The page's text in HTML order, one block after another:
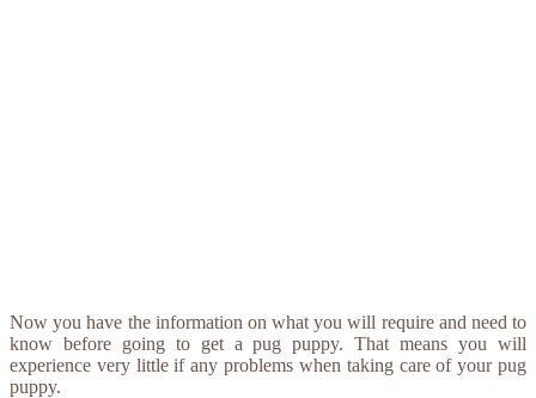
Now you have the information on what you will require and need to
know before going to get a pug puppy. That means you will
experience very little if any problems when taking care of your pug
puppy.